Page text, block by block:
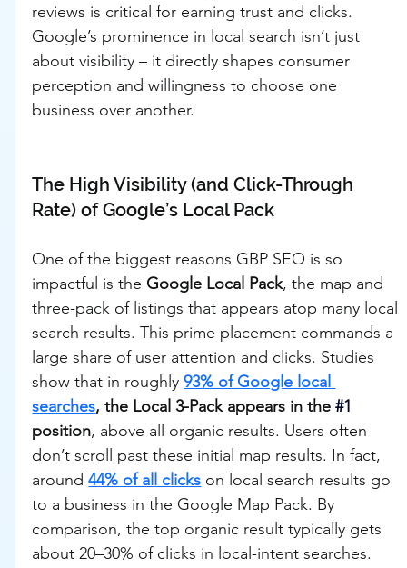
reviews is critical for earning trust and clicks.
Google’s prominence in local search isn’t just
about visibility – it directly shapes consumer
perception and willingness to choose one
business over another.
The High Visibility (and Click-Through
Rate) of Google’s Local Pack
One of the biggest reasons GBP SEO is so
impactful is the Google Local Pack, the map and
three-pack of listings that appears atop many local
search results. This prime placement commands a
large share of user attention and clicks. Studies
show that in roughly 93% of Google local
searches, the Local 3-Pack appears in the #1
position, above all organic results. Users often
don’t scroll past these initial map results. In fact,
around 44% of all clicks on local search results go
to a business in the Google Map Pack. By
comparison, the top organic result typically gets
about 20–30% of clicks in local-intent searches.